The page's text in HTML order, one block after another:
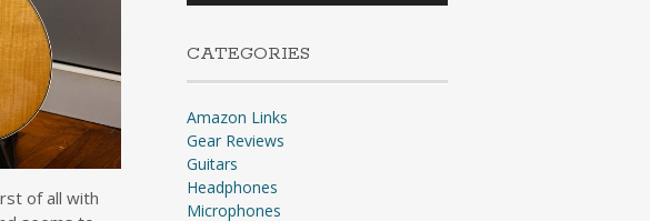
of all with
CATEGORIES
Amazon Links
Gear Reviews
Guitars
Headphones
Microphones